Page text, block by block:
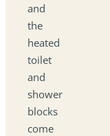
and
the
heated
toilet
and
shower
blocks
come